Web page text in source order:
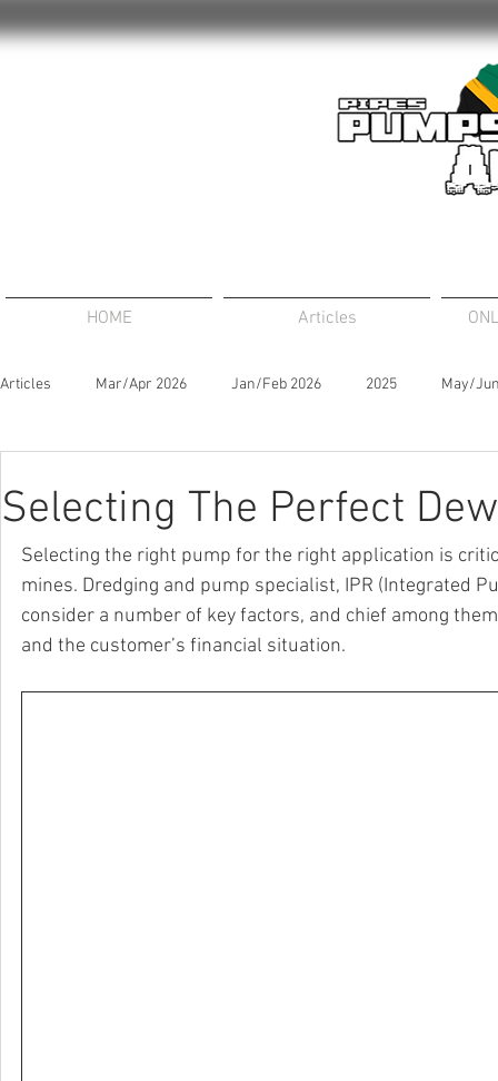
HOME Articles
Articles Mar/Apr 2026 Jan/Feb 2026 2025 May/
Selecting The Perfect
Selecting the right pump for the right application is
mines. Dredging and pump specialist, IPR (Integrated
consider a number of key factors, and chief among
and the customer’s financial situation.